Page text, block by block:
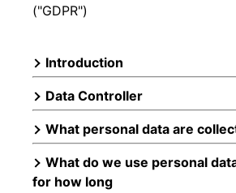
("GDPR")
Introduction
Data Controller
What personal data are
What do we use personal
for how long